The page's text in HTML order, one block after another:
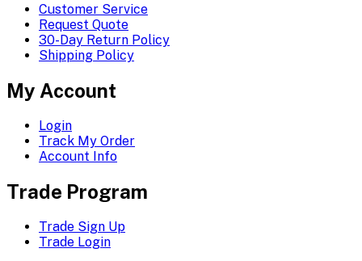
Customer Service
Request Quote
30-Day Return Policy
Shipping Policy
My Account
Login
Track My Order
Account Info
Trade Program
Trade Sign Up
Trade Login